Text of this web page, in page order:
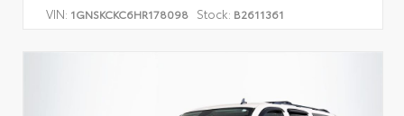
VIN: 1GNSKCKC6HR178098 Stock: B2611361